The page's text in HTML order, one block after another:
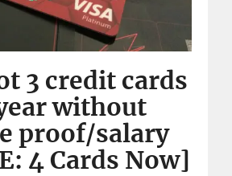
3 credit cards
without
proof/salary
4 Cards Now]